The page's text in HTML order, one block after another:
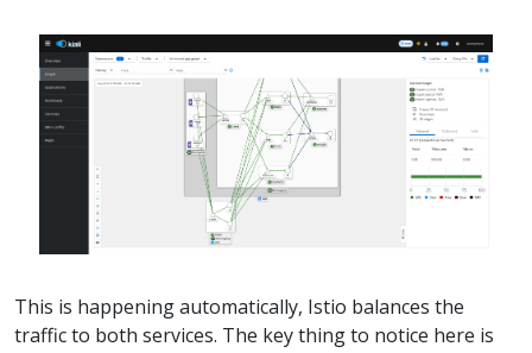
This is happening automatically, Istio balances the
traffic to both services. The key thing to notice here is